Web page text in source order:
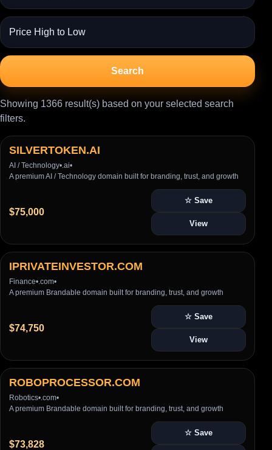
Search
Showing 1366 result(s) based on your selected search
filters.
SILVERTOKEN.AI
AI / Technology• .ai•
A premium AI / Technology domain built for branding, trust, and growth
$75,000
☆ Save
View
IPRIVATEINVESTOR.COM
Finance• .com•
A premium Brandable domain built for branding, trust, and growth
$74,750
☆ Save
View
ROBOPROCESSOR.COM
Robotics• .com•
A premium Brandable domain built for branding, trust, and growth
$73,828
☆ Save